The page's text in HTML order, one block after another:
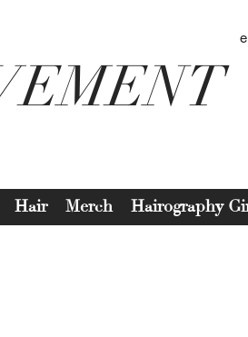
Hair Merch Hairography